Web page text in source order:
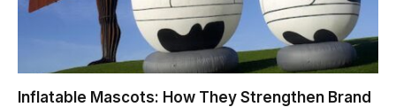
Inflatable Mascots: How They Strengthen Brand